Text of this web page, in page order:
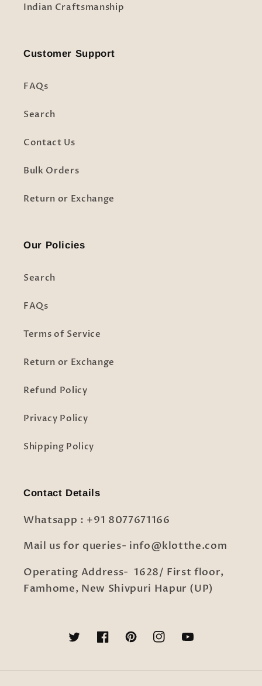
Indian Craftsmanship
Customer Support
FAQs
Search
Contact Us
Bulk Orders
Return or Exchange
Our Policies
Search
FAQs
Terms of Service
Return or Exchange
Refund Policy
Privacy Policy
Shipping Policy
Contact Details
Whatsapp : +91 8077671166
Mail us for queries- info@klotthe.com
Operating Address- 1628/ First floor,
Famhome, New Shivpuri Hapur (UP)
TwitterFacebookPinterestInstagramYouTube